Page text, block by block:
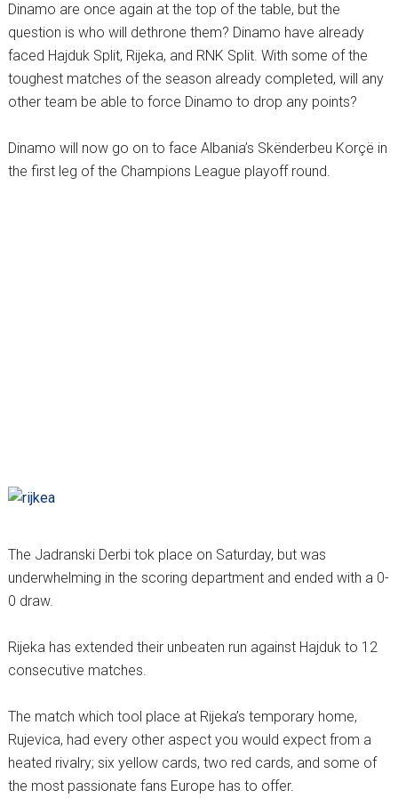
Dinamo are once again at the top of the table, but the
question is who will dethrone them? Dinamo have already
faced Hajduk Split, Rijeka, and RNK Split. With some of the
toughest matches of the season already completed, will any
other team be able to force Dinamo to drop any points?
Dinamo will now go on to face Albania’s Skënderbeu Korçë in
the first leg of the Champions League playoff round.
The Jadranski Derbi tok place on Saturday, but was
underwhelming in the scoring department and ended with a 0-
0 draw.
Rijeka has extended their unbeaten run against Hajduk to 12
consecutive matches.
The match which tool place at Rijeka’s temporary home,
Rujevica, had every other aspect you would expect from a
heated rivalry; six yellow cards, two red cards, and some of
the most passionate fans Europe has to offer.